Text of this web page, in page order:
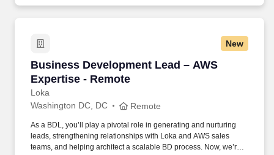
New
Business Development Lead – AWS
Expertise - Remote
Loka
Business Development Lead – AWS Expertise
Washington DC, DC Remote
As a BDL, you’ll play a pivotal role in generating and nurturing
leads, strengthening relationships with Loka and AWS sales
teams, and helping architect a scalable BD process. Now, we’re